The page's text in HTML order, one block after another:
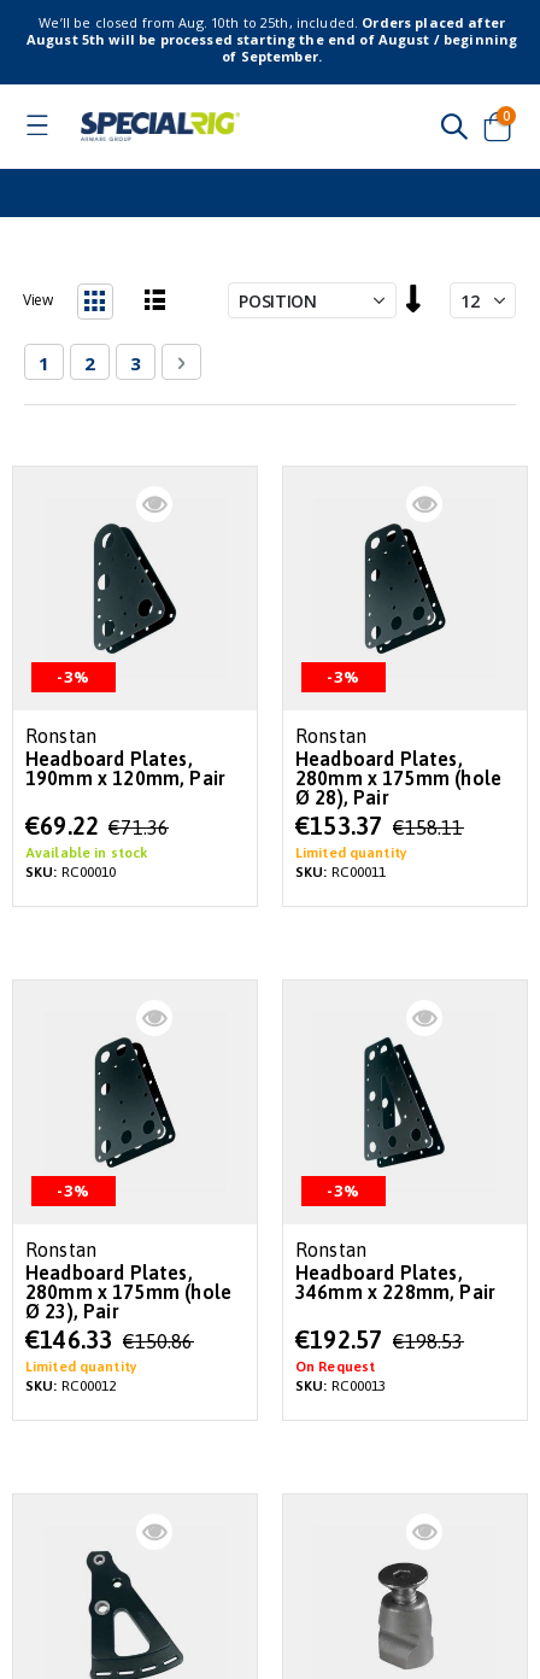
We’ll be closed from Aug. 10th to 25th, included. Orders placed after
August 5th will be processed starting the end of August / beginning
of September.
Toggle
Cart
0
Descending
PageYou're currently reading page
1 Page
2 Page
3 Page
Next
View
-3%
Ronstan
Headboard Plates,
190mm x 120mm, Pair
Special
Price
€69.22 €71.36
Available in stock
SKU: RC00010
-3%
Ronstan
Headboard Plates,
280mm x 175mm (hole
Ø 28), Pair
Special
Price
€153.37 €158.11
Limited quantity
SKU: RC00011
-3%
Ronstan
Headboard Plates,
280mm x 175mm (hole
Ø 23), Pair
Special
Price
€146.33 €150.86
Limited quantity
SKU: RC00012
-3%
Ronstan
Headboard Plates,
346mm x 228mm, Pair
Special
Price
€192.57 €198.53
On Request
SKU: RC00013